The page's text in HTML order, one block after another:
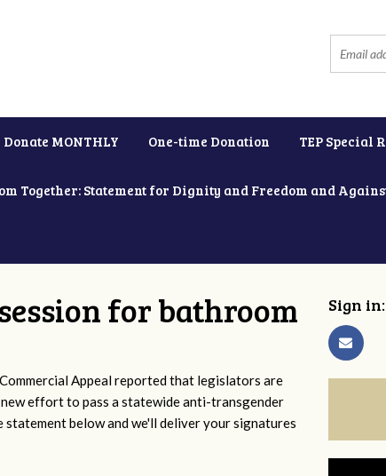
Donate MONTHLY One-time Donation TEP Special
Together: Statement for Dignity and Freedom and
for bathroom
Appeal reported that legislators are
effort to pass a statewide anti-transgender
below and we'll deliver your signatures
Sign in: